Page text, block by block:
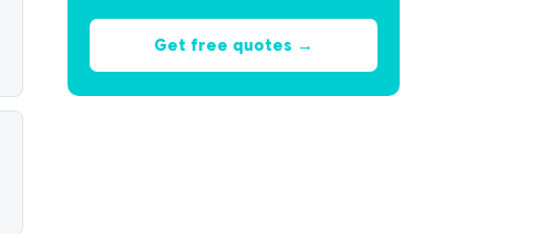
Get free quotes →